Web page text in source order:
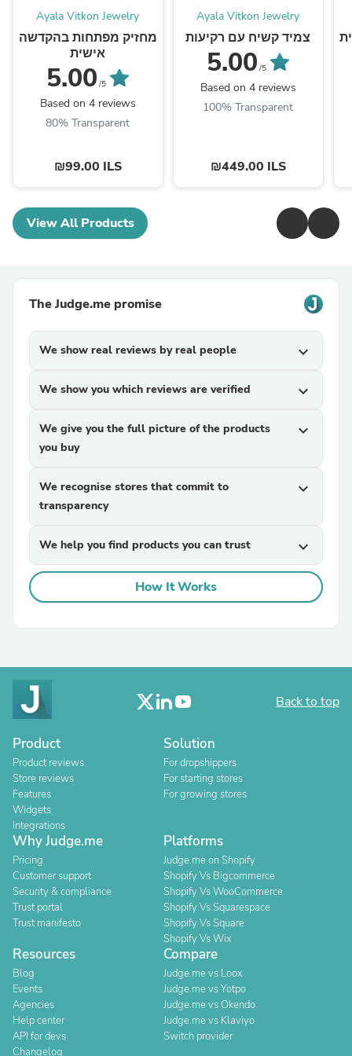
Ayala Vitkon Jewelry
מחזיק מפתחות בהקדשה
אישית
5.00 /5
Based on 4 reviews
80% Transparent
₪99.00 ILS
Ayala Vitkon Jewelry
צמיד קשיח עם רקיעות
5.00 /5
Based on 4 reviews
100% Transparent
₪449.00 ILS
View All Products
The Judge.me promise
We show real reviews by real people expand_more
We show you which reviews are verified expand_more
We give you the full picture of the products
you buy
expand_more
We recognise stores that commit to
transparency
expand_more
We help you find products you can trust expand_more
How It Works
Back to top
Product
Product reviews
Store reviews
Features
Widgets
Integrations
Solution
For dropshippers
For starting stores
For growing stores
Why Judge.me
Pricing
Customer support
Security & compliance
Trust portal
Trust manifesto
Platforms
Judge.me on Shopify
Shopify Vs Bigcommerce
Shopify Vs WooCommerce
Shopify Vs Squarespace
Shopify Vs Square
Shopify Vs Wix
Resources
Blog
Events
Agencies
Help center
API for devs
Changelog
Compare
Judge.me vs Loox
Judge.me vs Yotpo
Judge.me vs Okendo
Judge.me vs Klaviyo
Switch provider